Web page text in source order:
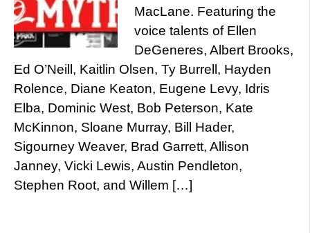
MacLane. Featuring the
voice talents of Ellen
DeGeneres, Albert Brooks,
Ed O’Neill, Kaitlin Olsen, Ty Burrell, Hayden
Rolence, Diane Keaton, Eugene Levy, Idris
Elba, Dominic West, Bob Peterson, Kate
McKinnon, Sloane Murray, Bill Hader,
Sigourney Weaver, Brad Garrett, Allison
Janney, Vicki Lewis, Austin Pendleton,
Stephen Root, and Willem […]